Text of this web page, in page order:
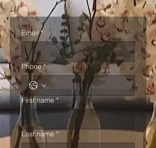
Email *
Phone *
First name *
Last name *